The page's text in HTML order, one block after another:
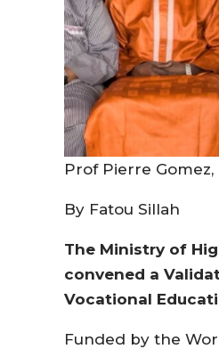
Prof Pierre
By Fatou Sillah
The Ministry of
convened a
Vocational
Funded by the